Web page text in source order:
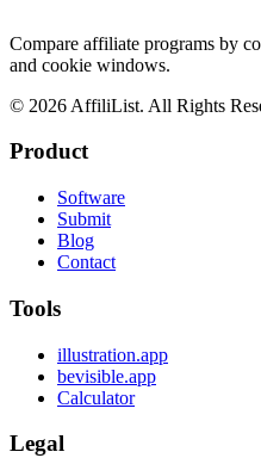
Compare affiliate programs by
and cookie windows.
© 2026 AffiliList. All Rights
Product
Software
Submit
Blog
Contact
Tools
illustration.app
bevisible.app
Calculator
Legal